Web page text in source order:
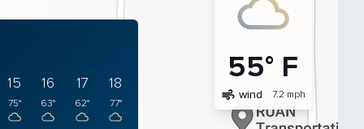
15
75°
16
63°
17
62°
18
77°
55° F
air wind 7.2 mph